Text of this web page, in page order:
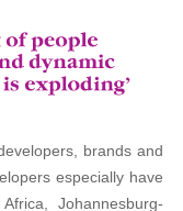
brands and
especially have
Johannesburg-